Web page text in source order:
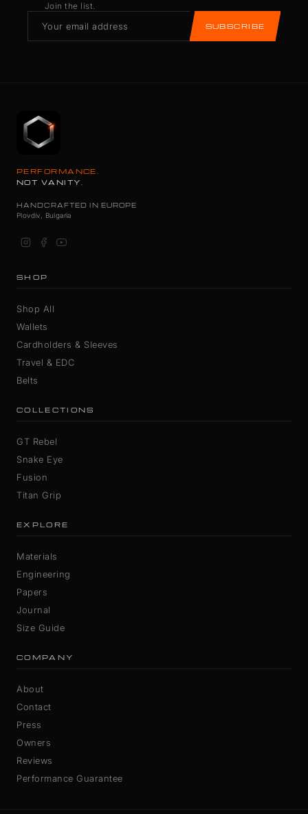
Join the list.
SUBSCRIBE
PERFORMANCE.
NOT VANITY.
HANDCRAFTED IN EUROPE
Plovdiv, Bulgaria
SHOP
Shop All
Wallets
Cardholders & Sleeves
Travel & EDC
Belts
COLLECTIONS
GT Rebel
Snake Eye
Fusion
Titan Grip
EXPLORE
Materials
Engineering
Papers
Journal
Size Guide
COMPANY
About
Contact
Press
Owners
Reviews
Performance Guarantee